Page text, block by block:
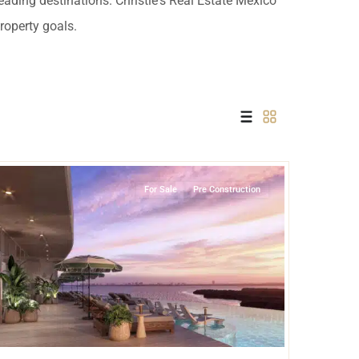
Información y
goals.
For Sale Pre Construction